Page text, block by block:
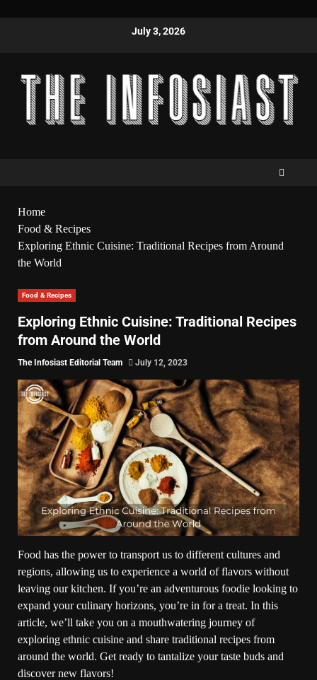
July 3, 2026
Home
Food & Recipes
Exploring Ethnic Cuisine: Traditional Recipes from Around
the World
Food & Recipes
Exploring Ethnic Cuisine: Traditional Recipes
from Around the World
The Infosiast Editorial Team July 12, 2023
Food has the power to transport us to different cultures and
regions, allowing us to experience a world of flavors without
leaving our kitchen. If you’re an adventurous foodie looking to
expand your culinary horizons, you’re in for a treat. In this
article, we’ll take you on a mouthwatering journey of
exploring ethnic cuisine and share traditional recipes from
around the world. Get ready to tantalize your taste buds and
discover new flavors!